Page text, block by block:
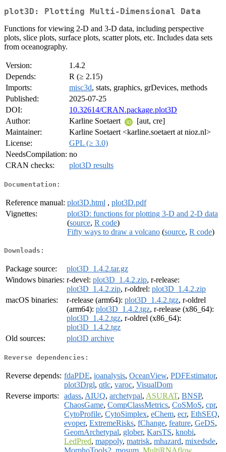
plot3D: Plotting Multi-Dimensional Data
Functions for viewing 2-D and 3-D data, including perspective
plots, slice plots, surface plots, scatter plots, etc. Includes data sets
from oceanography.
Version:
1.4.2
Depends:
R (≥ 2.15)
Imports:
misc3d, stats, graphics, grDevices, methods
Published:
2025-07-25
DOI:
10.32614/CRAN.package.plot3D
Author:
Karline Soetaert
[aut, cre]
Maintainer:
Karline Soetaert <karline.soetaert at nioz.nl>
License:
GPL (≥ 3.0)
NeedsCompilation: no
CRAN checks:
plot3D results
Documentation:
Reference manual: plot3D.html , plot3D.pdf
Vignettes:
plot3D: functions for plotting 3-D and 2-D data
(source, R code)
Fifty ways to draw a volcano (source, R code)
Downloads:
Package source:
plot3D_1.4.2.tar.gz
Windows binaries: r-devel: plot3D_1.4.2.zip, r-release:
plot3D_1.4.2.zip, r-oldrel: plot3D_1.4.2.zip
macOS binaries:
r-release (arm64): plot3D_1.4.2.tgz, r-oldrel
(arm64): plot3D_1.4.2.tgz, r-release (x86_64):
plot3D_1.4.2.tgz, r-oldrel (x86_64):
plot3D_1.4.2.tgz
Old sources:
plot3D archive
Reverse dependencies:
Reverse depends: fdaPDE, ioanalysis, OceanView, PDFEstimator,
plot3Drgl, qtlc, varoc, VisualDom
Reverse imports:
adass, AIUQ, archetypal, ASURAT, BNSP,
ChaosGame, CompClassMetrics, CoSMoS, cpr,
CytoProfile, CytoSimplex, eChem, ecr, EthSEQ,
evoper, ExtremeRisks, fChange, feature, GeDS,
GeomArchetypal, glober, KarsTS, knobi,
LedPred, mappoly, matrisk, mhazard, mixedsde,
MorphoTools2 mosum MultiRNAflow,